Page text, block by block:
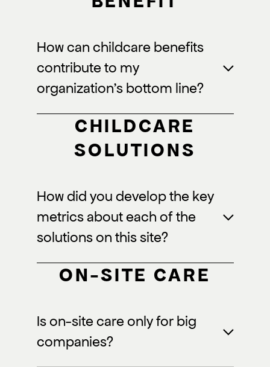
How can childcare benefits
contribute to my
organization’s bottom line?
CHILDCARE
SOLUTIONS
How did you develop the key
metrics about each of the
solutions on this site?
ON-SITE CARE
Is on-site care only for big
companies?